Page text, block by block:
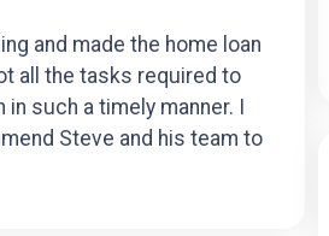
and made the home loan
all the tasks required to
such a timely manner. I
Steve and his team to